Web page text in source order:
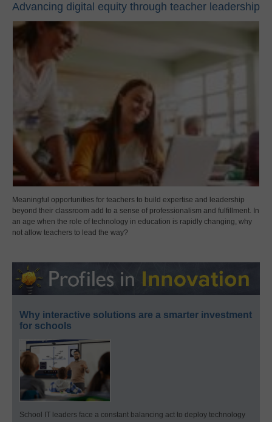
Advancing digital equity through teacher leadership
Meaningful opportunities for teachers to build expertise and leadership
beyond their classroom add to a sense of professionalism and fulfillment. In
an age when the role of technology in education is rapidly changing, why
not allow teachers to lead the way?
Why interactive solutions are a smarter investment
for schools
School IT leaders face a constant balancing act to deploy technology